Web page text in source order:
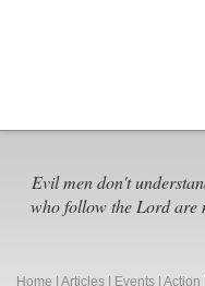
Evil men don't
who follow the Lord are
Home Articles Events Action